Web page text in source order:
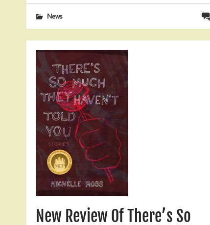
News
New Review Of There’s So